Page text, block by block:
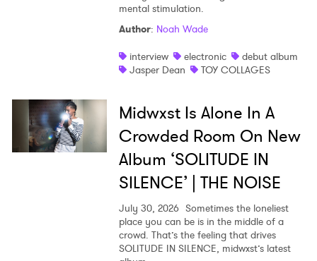
mental stimulation.
Author: Noah Wade
interview
electronic
debut album
Jasper Dean
TOY COLLAGES
Midwxst Is Alone In A
Crowded Room On New
Album ‘SOLITUDE IN
SILENCE’ | THE NOISE
July 30, 2026 Sometimes the loneliest
place you can be is in the middle of a
crowd. That’s the feeling that drives
SOLITUDE IN SILENCE, midwxst’s latest
Ones to Watch
Newsletter
I have read and agree to the Privacy Policy